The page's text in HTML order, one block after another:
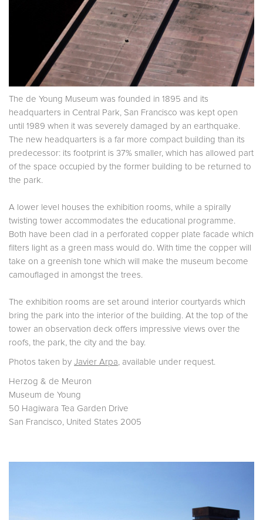
The de Young Museum was founded in 1895 and its
headquarters in Central Park, San Francisco was kept open
until 1989 when it was severely damaged by an earthquake.
The new headquarters is a far more compact building than its
predecessor: its footprint is 37% smaller, which has allowed part
of the space occupied by the former building to be returned to
the park.
A lower level houses the exhibition rooms, while a spirally
twisting tower accommodates the educational programme.
Both have been clad in a perforated copper plate facade which
filters light as a green mass would do. With time the copper will
take on a greenish tone which will make the museum become
camouflaged in amongst the trees.
The exhibition rooms are set around interior courtyards which
bring the park into the interior of the building. At the top of the
tower an observation deck offers impressive views over the
roofs, the park, the city and the bay.
Photos taken by Javier Arpa , available under request.
Herzog & de Meuron
Museum de Young
50 Hagiwara Tea Garden Drive
San Francisco, United States 2005